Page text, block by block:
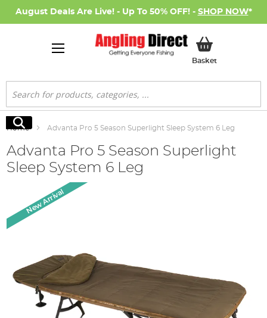
August Deals Are Live! - Up To 50% OFF! - SHOP NOW*
BasketMy Basket
Search
Search
Home Advanta Pro 5 Season Superlight Sleep System 6 Leg
Advanta Pro 5 Season Superlight
Sleep System 6 Leg
end
gallery
New Arrival